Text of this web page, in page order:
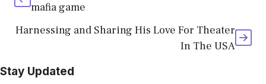
mafia game
Harnessing and Sharing His Love For Theater
In The USA
Stay Updated